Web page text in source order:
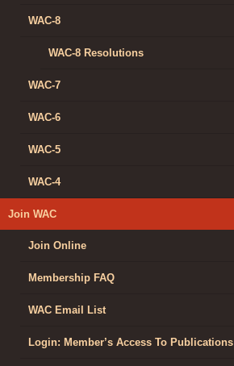
WAC-8
WAC-8 Resolutions
WAC-7
WAC-6
WAC-5
WAC-4
Join WAC
Join Online
Membership FAQ
WAC Email List
Login: Member’s Access To Publications